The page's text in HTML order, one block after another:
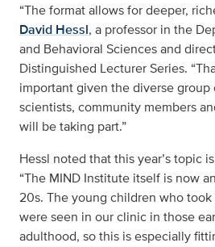
“The format allows for deeper,
David Hessl, a professor in the
and Behavioral Sciences and
Distinguished Lecturer Series.
important given the diverse group
scientists, community members
will be taking part.”
Hessl noted that this year’s topic
“The MIND Institute itself is now
20s. The young children who took
were seen in our clinic in those
adulthood, so this is especially